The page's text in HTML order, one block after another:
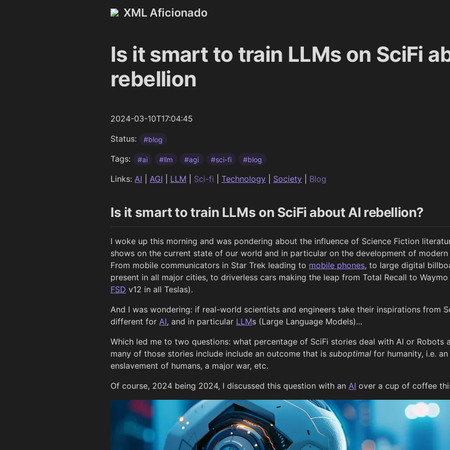
XML Aficionado
Is it smart to train LLMs on SciFi
rebellion
2024-03-10T17:04:45
Status:
#blog
Tags: #ai #llm #agi #sci-fi #blog
Links: AI AGI LLM Sci-fi Technology Society Blog
Is it smart to train LLMs on SciFi about AI rebellion?
I woke up this morning and was pondering about the influence of Science Fiction
shows on the current state of our world and in particular on the development of modern
From mobile communicators in Star Trek leading to mobile phones, to large digital
present in all major cities, to driverless cars making the leap from Total Recall to
FSD v12 in all Teslas).
And I was wondering: if real-world scientists and engineers take their inspirations from
different for AI, and in particular LLMs (Large Language Models)...
Which led me to two questions: what percentage of SciFi stories deal with AI or Robots
many of those stories include include an outcome that is suboptimal for humanity, i.e.
enslavement of humans, a major war, etc.
Of course, 2024 being 2024, I discussed this question with an AI over a cup of coffee